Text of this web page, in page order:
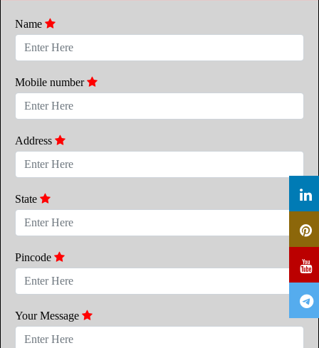
Name
Mobile number
Address
State
Pincode
Your Message